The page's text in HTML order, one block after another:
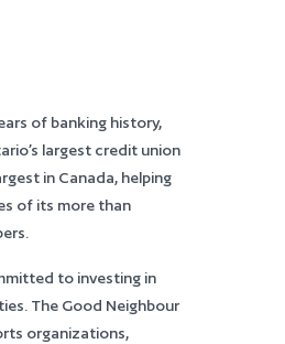
of banking history,
largest credit union
in Canada, helping
of its more than
to investing in
The Good Neighbour
organizations,